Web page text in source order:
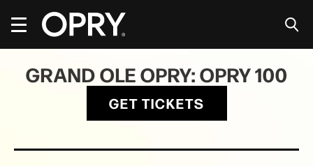
content
Accessibility
Tickets
SearchGRAND OLE OPRY: OPRY 100
GET TICKETS